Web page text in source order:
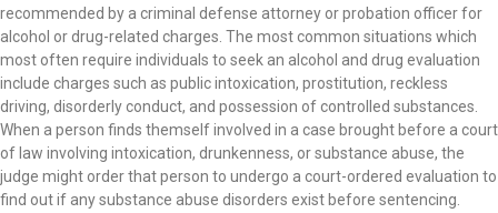
recommended by a criminal defense attorney or probation officer for
alcohol or drug-related charges. The most common situations which
most often require individuals to seek an alcohol and drug evaluation
include charges such as public intoxication, prostitution, reckless
driving, disorderly conduct, and possession of controlled substances.
When a person finds themself involved in a case brought before a court
of law involving intoxication, drunkenness, or substance abuse, the
judge might order that person to undergo a court-ordered evaluation to
find out if any substance abuse disorders exist before sentencing.